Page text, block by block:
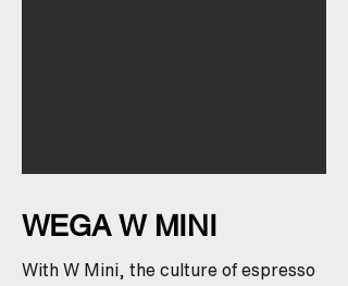
WEGA W MINI
With W Mini, the culture of espresso